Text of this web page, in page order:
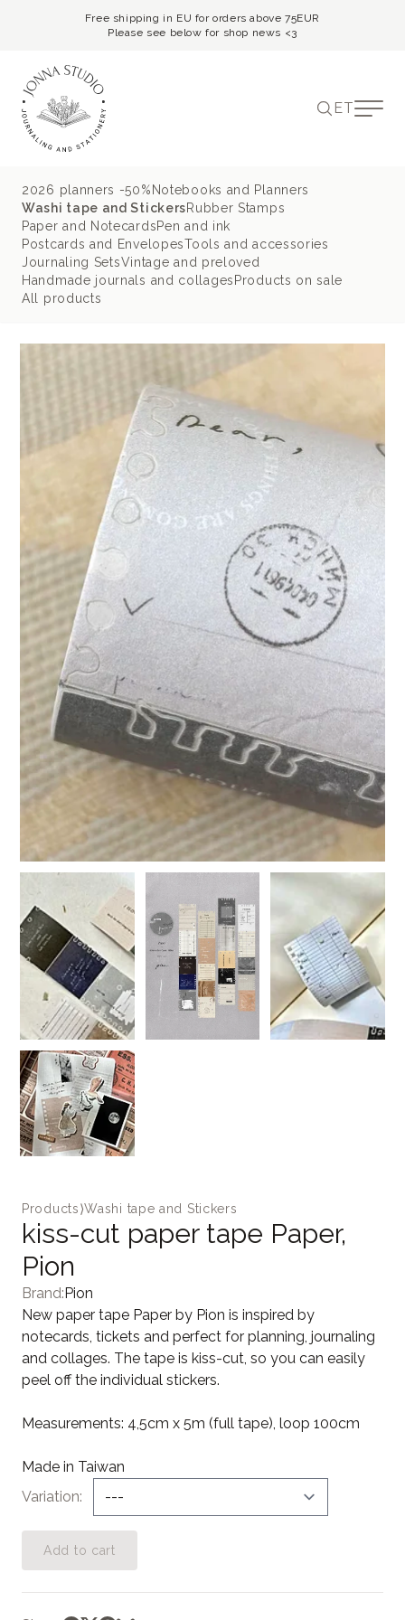
Free shipping in EU for orders above 75EUR
Please see below for shop news <3
ET
2026 planners -50% Notebooks and Planners
Washi tape and StickersRubber Stamps
Paper and NotecardsPen and ink
Postcards and EnvelopesTools and accessories
Journaling SetsVintage and preloved
Handmade journals and collages Products on sale
All products
Products⟩Washi tape and Stickers
kiss-cut paper tape Paper,
Pion
Brand: Pion
New paper tape Paper by Pion is inspired by
notecards, tickets and perfect for planning, journaling
and collages. The tape is kiss-cut, so you can easily
peel off the individual stickers.
Measurements: 4,5cm x 5m (full tape), loop 100cm
Made in Taiwan
Variation
Add to cart